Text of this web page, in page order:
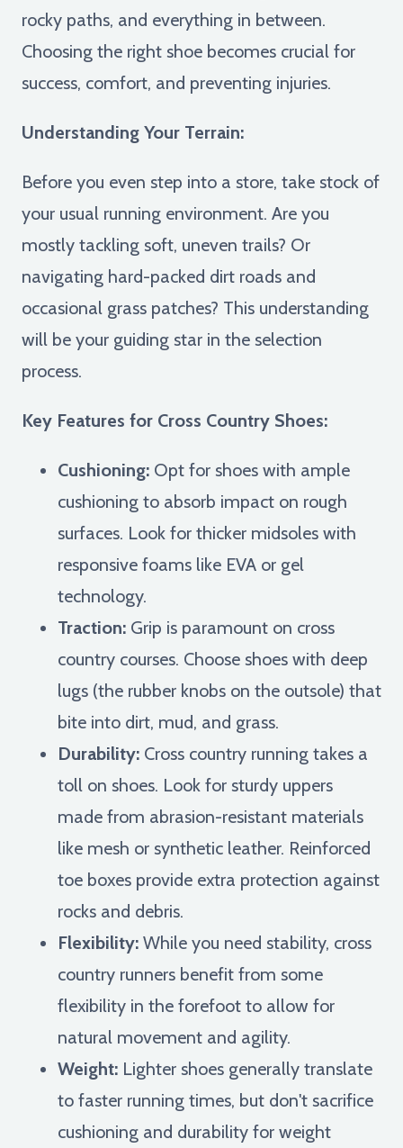
rocky paths, and everything in between.
Choosing the right shoe becomes crucial for
success, comfort, and preventing injuries.
Understanding Your Terrain:
Before you even step into a store, take stock of
your usual running environment. Are you
mostly tackling soft, uneven trails? Or
navigating hard-packed dirt roads and
occasional grass patches? This understanding
will be your guiding star in the selection
process.
Key Features for Cross Country Shoes:
Cushioning: Opt for shoes with ample
cushioning to absorb impact on rough
surfaces. Look for thicker midsoles with
responsive foams like EVA or gel
technology.
Traction: Grip is paramount on cross
country courses. Choose shoes with deep
lugs (the rubber knobs on the outsole) that
bite into dirt, mud, and grass.
Durability: Cross country running takes a
toll on shoes. Look for sturdy uppers
made from abrasion-resistant materials
like mesh or synthetic leather. Reinforced
toe boxes provide extra protection against
rocks and debris.
Flexibility: While you need stability, cross
country runners benefit from some
flexibility in the forefoot to allow for
natural movement and agility.
Weight: Lighter shoes generally translate
to faster running times, but don't sacrifice
cushioning and durability for weight